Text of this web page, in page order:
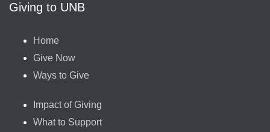
Giving to UNB
Home
Give Now
Ways to Give
Impact of Giving
What to Support